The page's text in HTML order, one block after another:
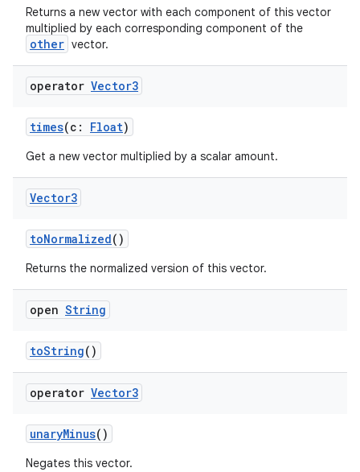
Returns a new vector with each component of this vector
multiplied by each corresponding component of the
other vector.
operator Vector3
times(c: Float)
Get a new vector multiplied by a scalar amount.
Vector3
toNormalized()
Returns the normalized version of this vector.
open String
toString()
operator Vector3
unaryMinus()
Negates this vector.